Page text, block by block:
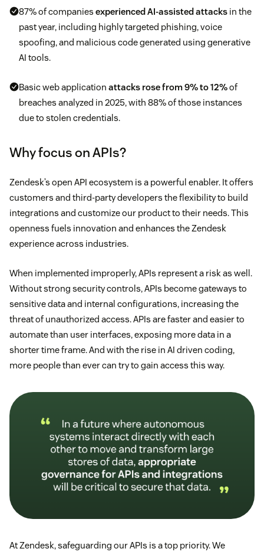
87% of companies experienced AI-assisted attacks in the
past year, including highly targeted phishing, voice
spoofing, and malicious code generated using generative
AI tools.
Basic web application attacks rose from 9% to 12%of
breaches analyzed in 2025, with 88% of those instances
due to stolen credentials.
Why focus on APIs?
Zendesk’s open API ecosystem is a powerful enabler. It offers
customers and third-party developers the flexibility to build
integrations and customize our product to their needs. This
openness fuels innovation and enhances the Zendesk
experience across industries.
When implemented improperly, APIs represent a risk as well.
Without strong security controls, APIs become gateways to
sensitive data and internal configurations, increasing the
threat of unauthorized access. APIs are faster and easier to
automate than user interfaces, exposing more data in a
shorter time frame. And with the rise in AI driven coding,
more people than ever can try to gain access this way.
At Zendesk, safeguarding our APIs is a top priority. We